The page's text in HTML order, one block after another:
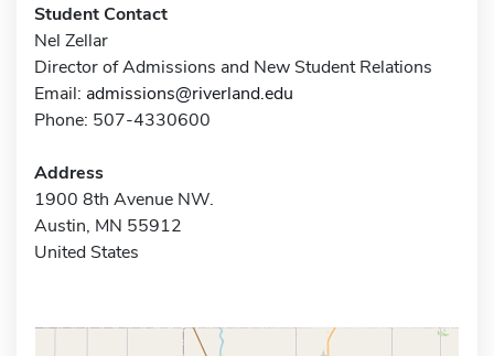
Student Contact
Nel Zellar
Director of Admissions and New Student Relations
Email: admissions@riverland.edu
Phone: 507-4330600
Address
1900 8th Avenue NW.
Austin, MN 55912
United States